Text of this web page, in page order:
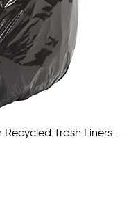
Trash Liners -